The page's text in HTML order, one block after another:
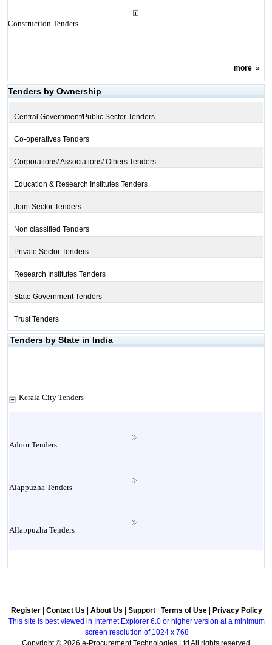
Construction Tenders
more»
Tenders by Ownership
Central Government/Public Sector Tenders
Co-operatives Tenders
Corporations/ Associations/ Others Tenders
Education & Research Institutes Tenders
Joint Sector Tenders
Non classified Tenders
Private Sector Tenders
Research Institutes Tenders
State Government Tenders
Trust Tenders
Tenders by State in India
Kerala City Tenders
Adoor Tenders
Alappuzha Tenders
Allappuzha Tenders
Aluva Tenders
Register Contact Us About Us Support Terms of Use
Privacy Policy
This site is best viewed in Internet Explorer 6.0 or higher version at a minimum
screen resolution of 1024 x 768
Copyright © 2026 e-Procurement Technologies Ltd All rights reserved.